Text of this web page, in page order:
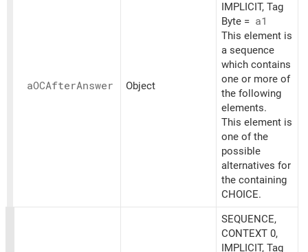
aOCAfterAnswer Object
IMPLICIT, Tag
Byte = a1
This element is
a sequence
which contains
one or more of
the following
elements.
This element is
one of the
possible
alternatives for
the containing
CHOICE.
SEQUENCE,
CONTEXT 0,
IMPLICIT, Tag